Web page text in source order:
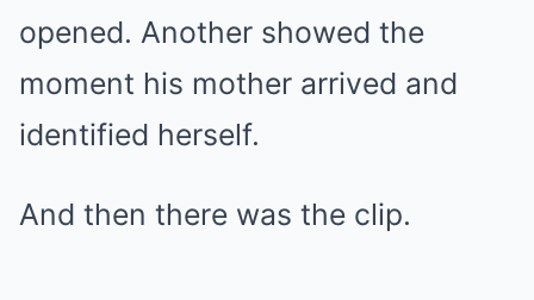
opened. Another showed the
moment his mother arrived and
identified herself.
And then there was the clip.